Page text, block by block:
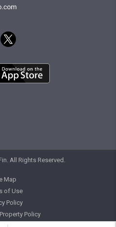
All Rights Reserved.
Map
of Use
Policy
Policy